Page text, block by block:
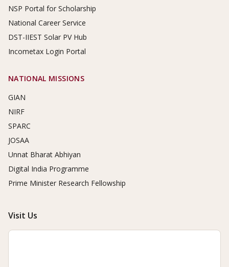
NSP Portal for Scholarship
National Career Service
DST-IIEST Solar PV Hub
Incometax Login Portal
NATIONAL MISSIONS
GIAN
NIRF
SPARC
JOSAA
Unnat Bharat Abhiyan
Digital India Programme
Prime Minister Research Fellowship
Visit Us